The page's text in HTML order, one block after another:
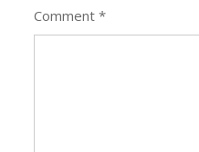
Comment*